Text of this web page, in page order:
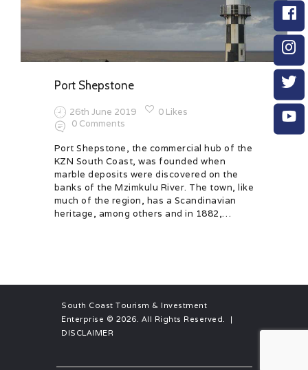
CONTACT
Port Shepstone
26th June 2019 0 Likes
0 Comments
Port Shepstone, the commercial hub of the
KZN South Coast, was founded when
marble deposits were discovered on the
banks of the Mzimkulu River. The town, like
much of the region, has a Scandinavian
heritage, among others and in 1882,…
South Coast Tourism & Investment
Enterprise © 2026. All Rights Reserved. |
DISCLAIMER